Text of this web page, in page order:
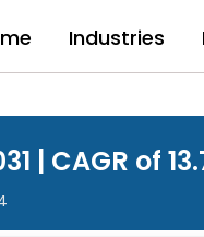
Industries
| CAGR of